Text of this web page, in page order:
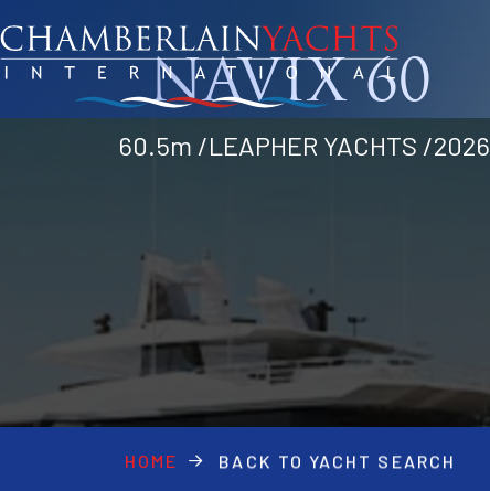
NAVIX 60
60.5m /LEAPHER YACHTS /2026
HOME BACK TO YACHT SEARCH